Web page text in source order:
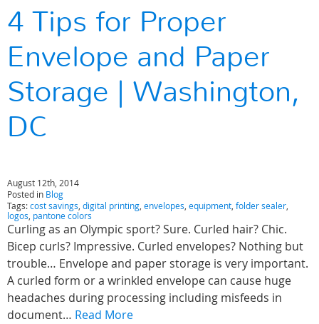
4 Tips for Proper
Envelope and Paper
Storage | Washington,
DC
August 12th, 2014
Posted in Blog
Tags:cost savings, digital printing, envelopes, equipment, folder sealer,
logos, pantone colors
Curling as an Olympic sport? Sure. Curled hair? Chic.
Bicep curls? Impressive. Curled envelopes? Nothing but
trouble… Envelope and paper storage is very important.
A curled form or a wrinkled envelope can cause huge
headaches during processing including misfeeds in
document… Read More